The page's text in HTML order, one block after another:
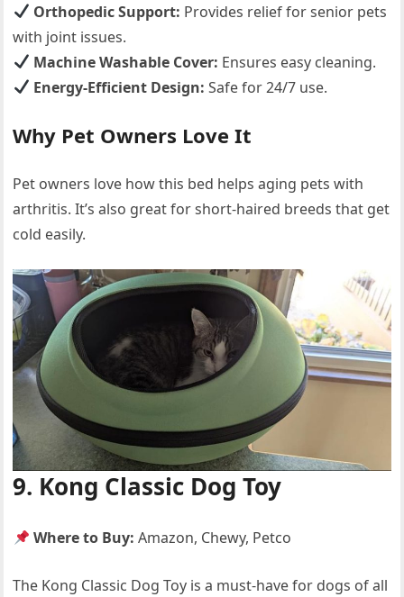
Orthopedic Support: Provides relief for senior pets
with joint issues.
Machine Washable Cover: Ensures easy cleaning.
Energy-Efficient Design: Safe for 24/7 use.
Why Pet Owners Love It
Pet owners love how this bed helps aging pets with
arthritis. It’s also great for short-haired breeds that get
cold easily.
9. Kong Classic Dog Toy
Where to Buy: Amazon, Chewy, Petco
The Kong Classic Dog Toy is a must-have for dogs of all